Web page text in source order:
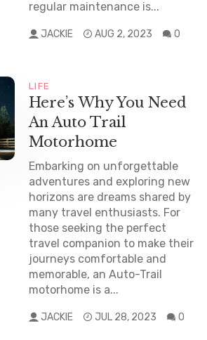
regular maintenance is...
JACKIE AUG 2, 2023 0
LIFE
Here’s Why You Need
An Auto Trail
Motorhome
Embarking on unforgettable
adventures and exploring new
horizons are dreams shared by
many travel enthusiasts. For
those seeking the perfect
travel companion to make their
journeys comfortable and
memorable, an Auto-Trail
motorhome is a...
JACKIE JUL 28, 2023 0